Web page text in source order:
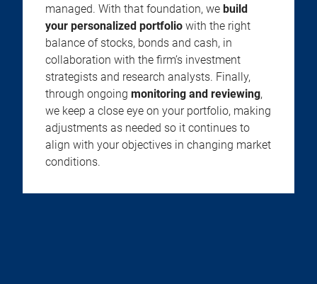
managed. With that foundation, we build
your personalized portfolio with the right
balance of stocks, bonds and cash, in
collaboration with the firm’s investment
strategists and research analysts. Finally,
through ongoing monitoring and reviewing,
we keep a close eye on your portfolio, making
adjustments as needed so it continues to
align with your objectives in changing market
conditions.